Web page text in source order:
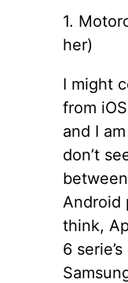
1.
her)
I might
from
and I
don’t
Android
think,
6